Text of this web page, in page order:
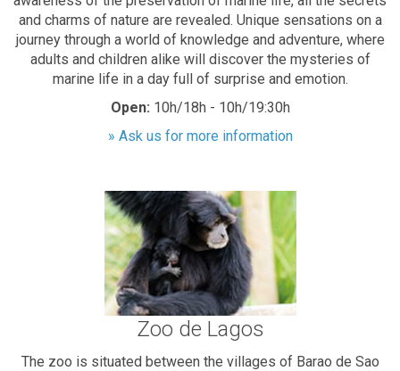
and charms of nature are revealed. Unique sensations on a
journey through a world of knowledge and adventure, where
adults and children alike will discover the mysteries of
marine life in a day full of surprise and emotion.
Open: 10h/18h - 10h/19:30h
» Ask us for more information
Zoo de Lagos
The zoo is situated between the villages of Barao de Sao